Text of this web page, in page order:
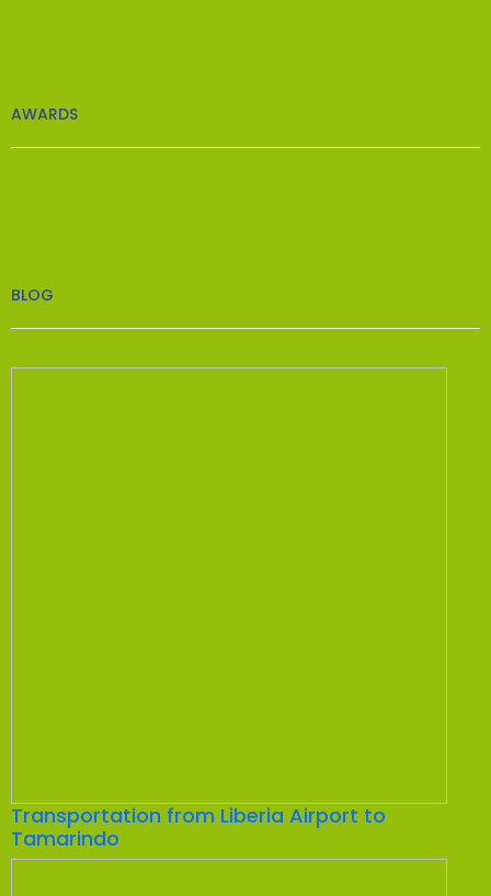
AWARDS
BLOG
Transportation from Liberia Airport to
Tamarindo